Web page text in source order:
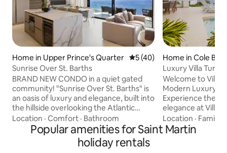
Home in Upper Prince's Quarter 5 out of 5 average rating,
5 (40)
Sunrise Over St. Barths
BRAND NEW CONDO in a quiet gated
community! "Sunrise Over St. Barths" is
an oasis of luxury and elegance, built into
the hillside overlooking the Atlantic
Ocean and St Barth. Enjoy the sunrise
every morning in this modern property
consisting of 2 master bedrooms with 2
bathrooms, living room with fully
Location · Comfort · Bathroom
Home in Cole Bay
Luxury Villa
Key
Welcome to Villa
Modern Luxury in
Experience the
elegance at Villa
newest luxury
Residence.
style, this
Location · Family
Popular amenities for Saint Martin
holiday rentals